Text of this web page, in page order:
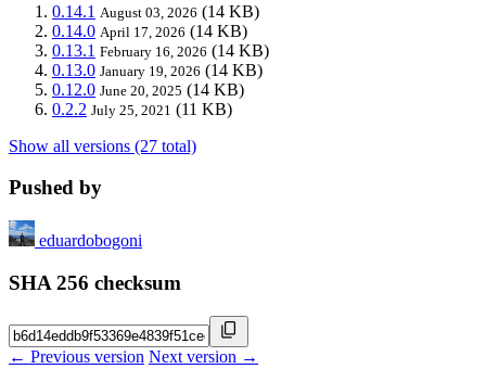
0.14.1 August 03, 2026 (14 KB)
0.14.0 April 17, 2026 (14 KB)
0.13.1 February 16, 2026 (14 KB)
0.13.0 January 19, 2026 (14 KB)
0.12.0 June 20, 2025 (14 KB)
0.2.2 July 25, 2021 (11 KB)
Show all versions (27 total)
Pushed by
eduardobogoni
SHA 256 checksum
← Previous version Next version →